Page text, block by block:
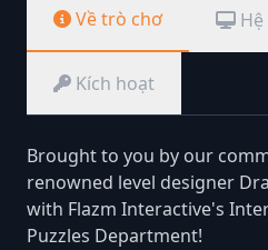
Về trò chơ
Kích hoạt
Brought to you by our
renowned level designer
with Flazm Interactive's
Puzzles Department!